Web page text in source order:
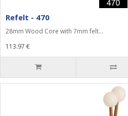
Refelt - 470
28mm Wood Core with 7mm felt...
113.97 €